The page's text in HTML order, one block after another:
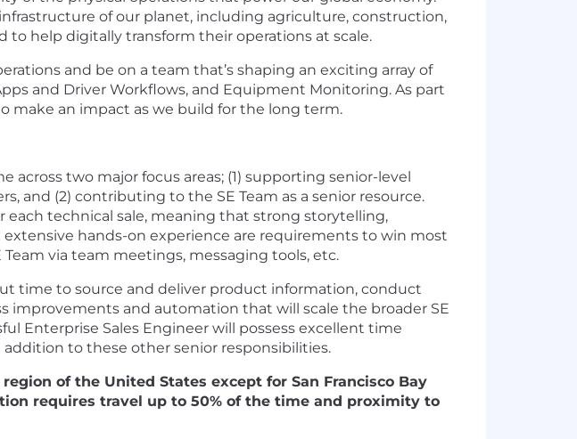
of our planet, including agriculture, construction,
help digitally transform their operations at scale.
and be on a team that’s shaping an exciting array of
and Driver Workflows, and Equipment Monitoring. As part
make an impact as we build for the long term.
across two major focus areas; (1) supporting senior-level
and (2) contributing to the SE Team as a senior resource.
each technical sale, meaning that strong storytelling,
hands-on experience are requirements to win most
via team meetings, messaging tools, etc.
time to source and deliver product information, conduct
improvements and automation that will scale the broader SE
Enterprise Sales Engineer will possess excellent time
to these other senior responsibilities.
of the United States except for San Francisco Bay
requires travel up to 50% of the time and proximity to